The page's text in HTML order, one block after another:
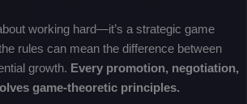
working hard—it’s a strategic game
rules can mean the difference between
growth. Every promotion, negotiation,
game-theoretic principles.